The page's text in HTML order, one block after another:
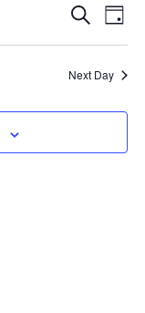
and
Search
Day
Next Day